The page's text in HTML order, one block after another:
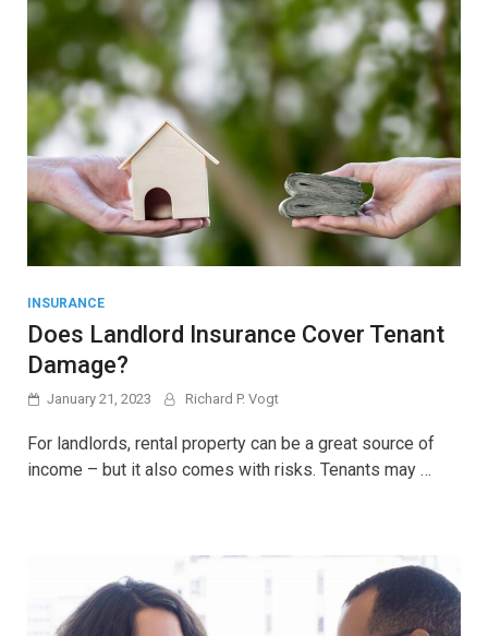
INSURANCE
Does Landlord Insurance Cover Tenant
Damage?
January 21, 2023 Richard P. Vogt
For landlords, rental property can be a great source of
income – but it also comes with risks. Tenants may …